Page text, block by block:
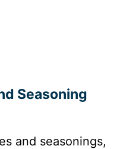
Seasoning
and seasonings,